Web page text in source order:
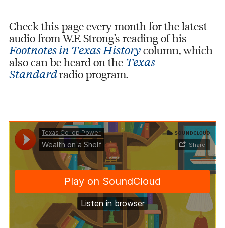
Check this page every month for the latest
audio from W.F. Strong’s reading of his
Footnotes in Texas Historycolumn, which
also can be heard on theTexas
Standardradio program.
Texas Co-op Power ·Wealth on a Shelf